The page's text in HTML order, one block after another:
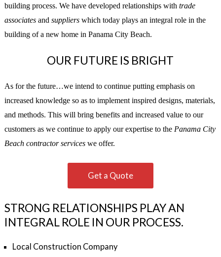
building process. We have developed relationships with trade
associatesand supplierswhich today plays an integral role in the
building of a new home in Panama City Beach.
OUR FUTURE IS BRIGHT
As for the future…we intend to continue putting emphasis on
increased knowledge so as to implement inspired designs, materials,
and methods. This will bring benefits and increased value to our
customers as we continue to apply our expertise to the Panama City
Beach contractor serviceswe offer.
Get a Quote
STRONG RELATIONSHIPS PLAY AN
INTEGRAL ROLE IN OUR PROCESS.
Local Construction Company